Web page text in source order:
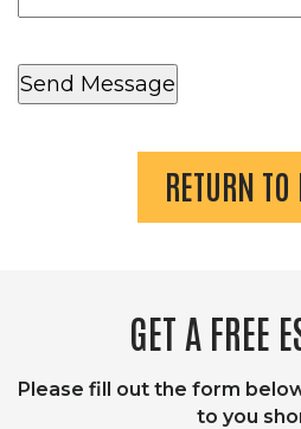
RETURN
GET A FREE
Please fill out the form
to you